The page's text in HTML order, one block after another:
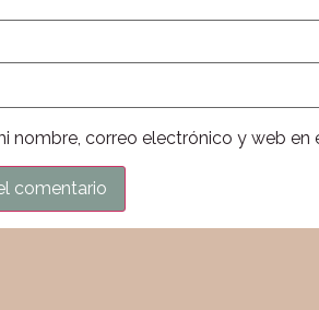
nombre, correo electrónico y web